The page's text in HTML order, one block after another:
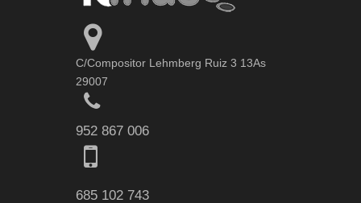
C/Compositor Lehmberg Ruiz 3 13As
29007
952 867 006
685 102 743